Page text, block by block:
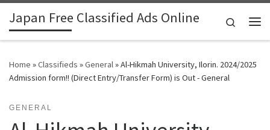
Skip to content
Japan Free Classified Ads Online
Search
Home »Classifieds »General»Al-Hikmah University, Ilorin. 2024/2025
Admission form!! (Direct Entry/Transfer Form) is Out - General
GENERAL